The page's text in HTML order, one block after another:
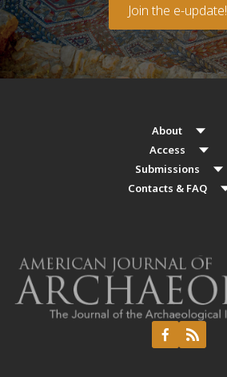
Join the e-update!
About
Access
Submissions
Contacts & FAQ